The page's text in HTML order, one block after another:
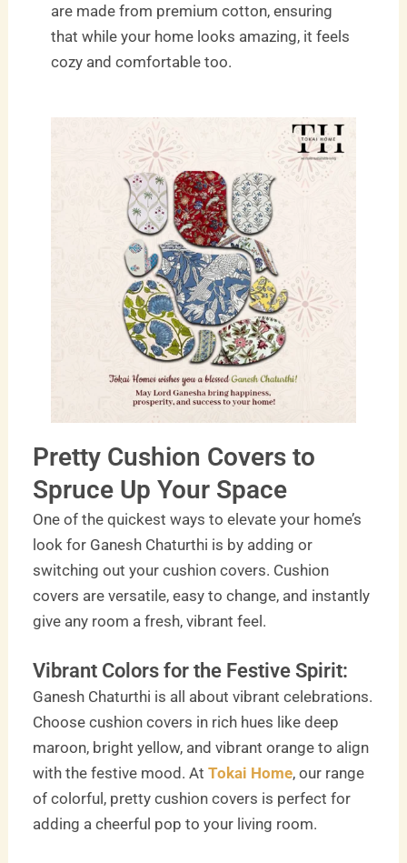
are made from premium cotton, ensuring
that while your home looks amazing, it feels
cozy and comfortable too.
Pretty Cushion Covers to
Spruce Up Your Space
One of the quickest ways to elevate your home’s
look for Ganesh Chaturthi is by adding or
switching out your cushion covers. Cushion
covers are versatile, easy to change, and instantly
give any room a fresh, vibrant feel.
Vibrant Colors for the Festive Spirit:
Ganesh Chaturthi is all about vibrant celebrations.
Choose cushion covers in rich hues like deep
maroon, bright yellow, and vibrant orange to align
with the festive mood. At Tokai Home, our range
of colorful, pretty cushion covers is perfect for
adding a cheerful pop to your living room.